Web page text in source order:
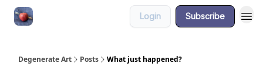
Login Subscribe
Degenerate Art Posts What just happened?